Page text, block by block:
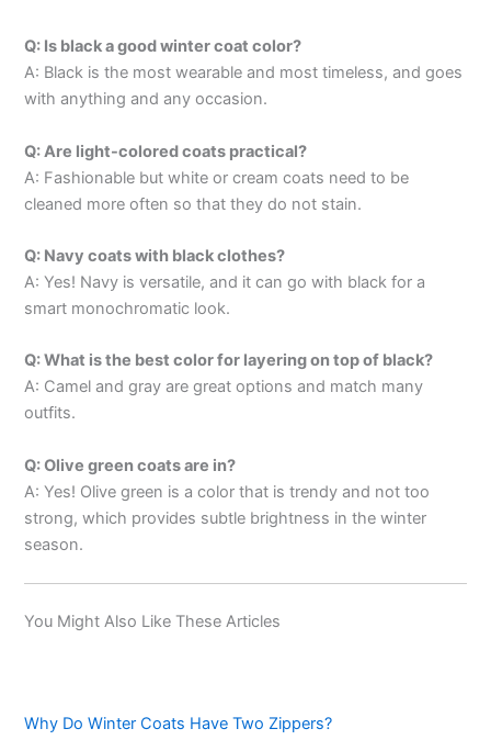
Q: Is black a good winter coat color?
A: Black is the most wearable and most timeless, and goes
with anything and any occasion.
Q: Are light-colored coats practical?
A: Fashionable but white or cream coats need to be
cleaned more often so that they do not stain.
Q: Navy coats with black clothes?
A: Yes! Navy is versatile, and it can go with black for a
smart monochromatic look.
Q: What is the best color for layering on top of black?
A: Camel and gray are great options and match many
outfits.
Q: Olive green coats are in?
A: Yes! Olive green is a color that is trendy and not too
strong, which provides subtle brightness in the winter
season.
You Might Also Like These Articles
Why Do Winter Coats Have Two Zippers?